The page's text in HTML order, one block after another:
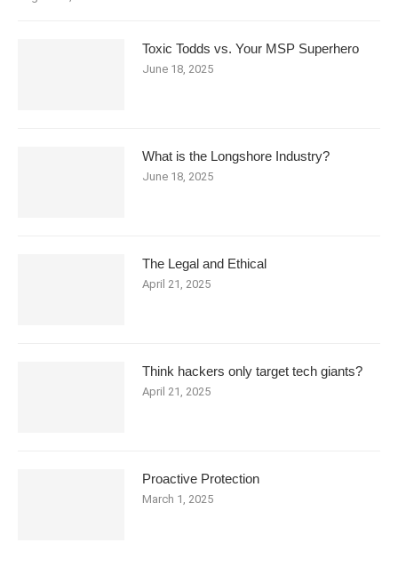
Toxic Todds vs. Your MSP Superhero
June 18, 2025
What is the Longshore Industry?
June 18, 2025
The Legal and Ethical
April 21, 2025
Think hackers only target tech giants?
April 21, 2025
Proactive Protection
March 1, 2025